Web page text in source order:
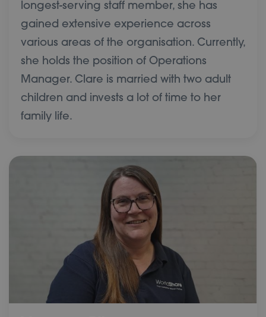
longest-serving staff member, she has
gained extensive experience across
various areas of the organisation. Currently,
she holds the position of Operations
Manager. Clare is married with two adult
children and invests a lot of time to her
family life.